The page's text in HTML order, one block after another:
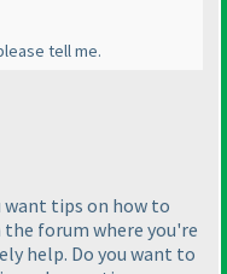
tell me.
want tips on how to
the forum where you're
help. Do you want to